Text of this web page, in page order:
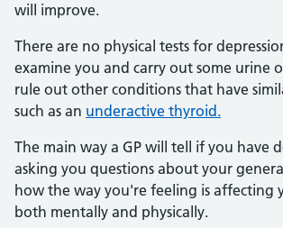
will improve.
There are no physical tests for
examine you and carry out some urine
rule out other conditions that have
such as an underactive thyroid.
The main way a GP will tell if you have
asking you questions about your
how the way you're feeling is affecting
both mentally and physically.